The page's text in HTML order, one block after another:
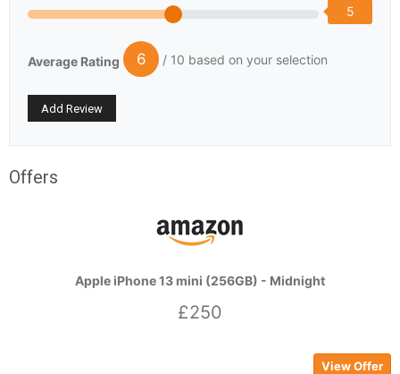
5
Average Rating 6 / 10 based on your selection
Offers
Apple iPhone 13 mini (256GB) - Midnight
£250
View Offer